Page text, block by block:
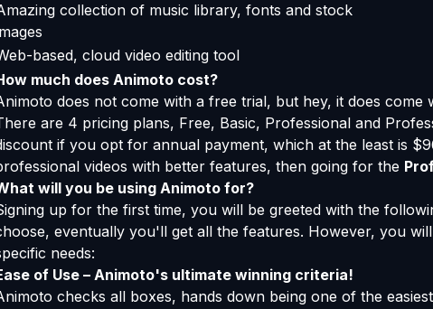
collection of music library, fonts and stock
based, cloud video editing tool
much does Animoto cost?
does not come with a free trial, but hey, it does come
are 4 pricing plans, Free, Basic, Professional and
if you opt for annual payment, which at the least is
videos with better features, then going for the
will you be using Animoto for?
up for the first time, you will be greeted with the
eventually you'll get all the features. However, you
needs:
of Use – Animoto's ultimate winning criteria!
checks all boxes, hands down being one of the